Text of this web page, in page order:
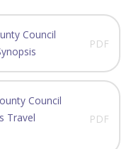
Council
PDF
Council
Travel
PDF